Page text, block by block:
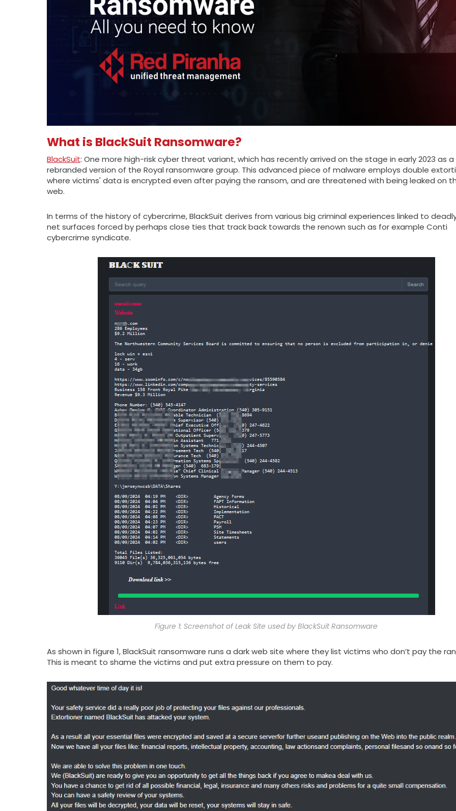
What is BlackSuit Ransomware?
BlackSuit: One more high-risk cyber threat variant, which has recently arrived on the stage in early 2023 as a
rebranded version of the Royal ransomware group. This advanced piece of malware employs double
where victims' data is encrypted even after paying the ransom, and are threatened with being leaked on
web.
In terms of the history of cybercrime, BlackSuit derives from various big criminal experiences linked to
net surfaces forced by perhaps close ties that track back towards the renown such as for example Conti
cybercrime syndicate.
Figure 1: Screenshot of Leak Site used by BlackSuit Ransomware
As shown in figure 1, BlackSuit ransomware runs a dark web site where they list victims who don’t pay the
This is meant to shame the victims and put extra pressure on them to pay.